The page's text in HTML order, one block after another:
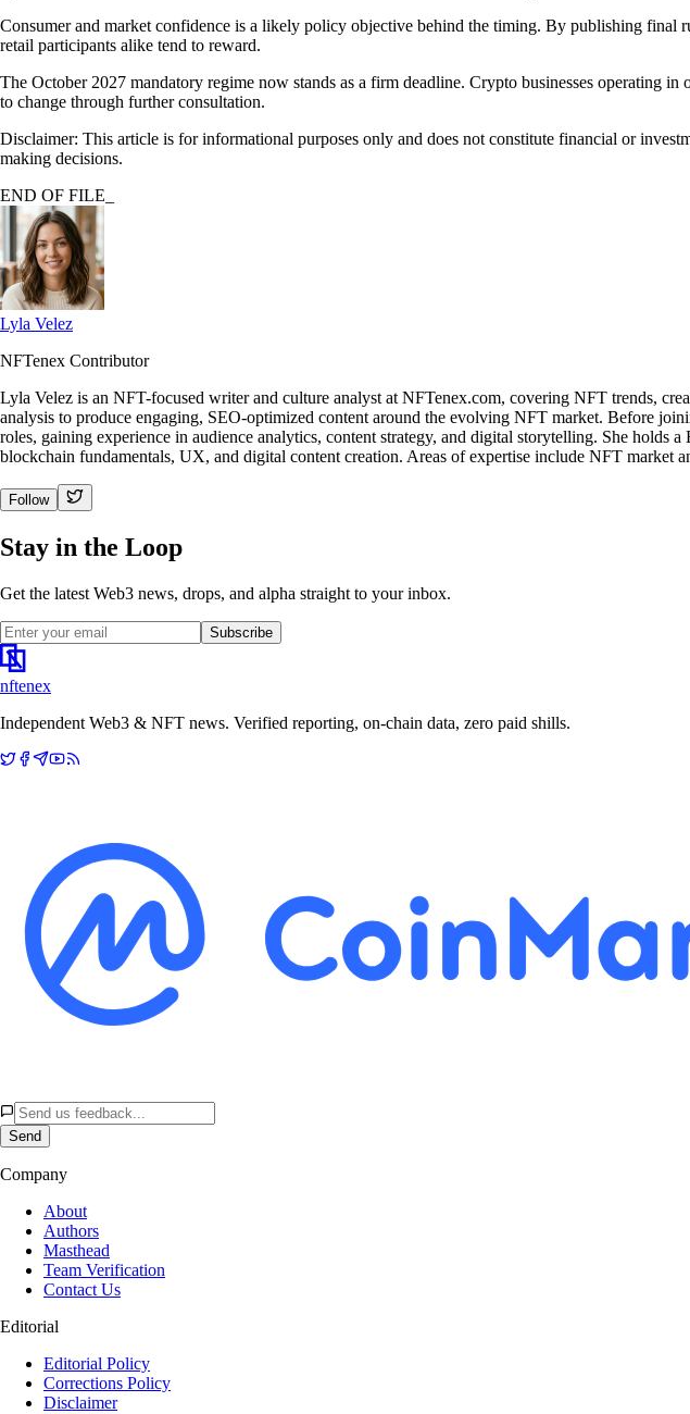
Consumer and market confidence is a likely policy objective behind the timing. By publishing
retail participants alike tend to reward.
The October 2027 mandatory regime now stands as a firm deadline. Crypto businesses operating
to change through further consultation.
Disclaimer: This article is for informational purposes only and does not constitute financial or
making decisions.
END OF FILE_
Lyla Velez
NFTenex Contributor
Lyla Velez is an NFT-focused writer and culture analyst at NFTenex.com, covering NFT trends,
analysis to produce engaging, SEO-optimized content around the evolving NFT market. Before
roles, gaining experience in audience analytics, content strategy, and digital storytelling. She
blockchain fundamentals, UX, and digital content creation. Areas of expertise include NFT market
Follow
Stay in the Loop
Get the latest Web3 news, drops, and alpha straight to your inbox.
Subscribe
nftenex
Independent Web3 & NFT news. Verified reporting, on-chain data, zero paid shills.
Send
Company
About
Authors
Masthead
Team Verification
Contact Us
Editorial
Editorial Policy
Corrections Policy
Disclaimer